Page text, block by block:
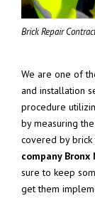
Brick Repair
We are one of
and installation
procedure
by measuring
covered by
company Bronx
sure to keep
get them